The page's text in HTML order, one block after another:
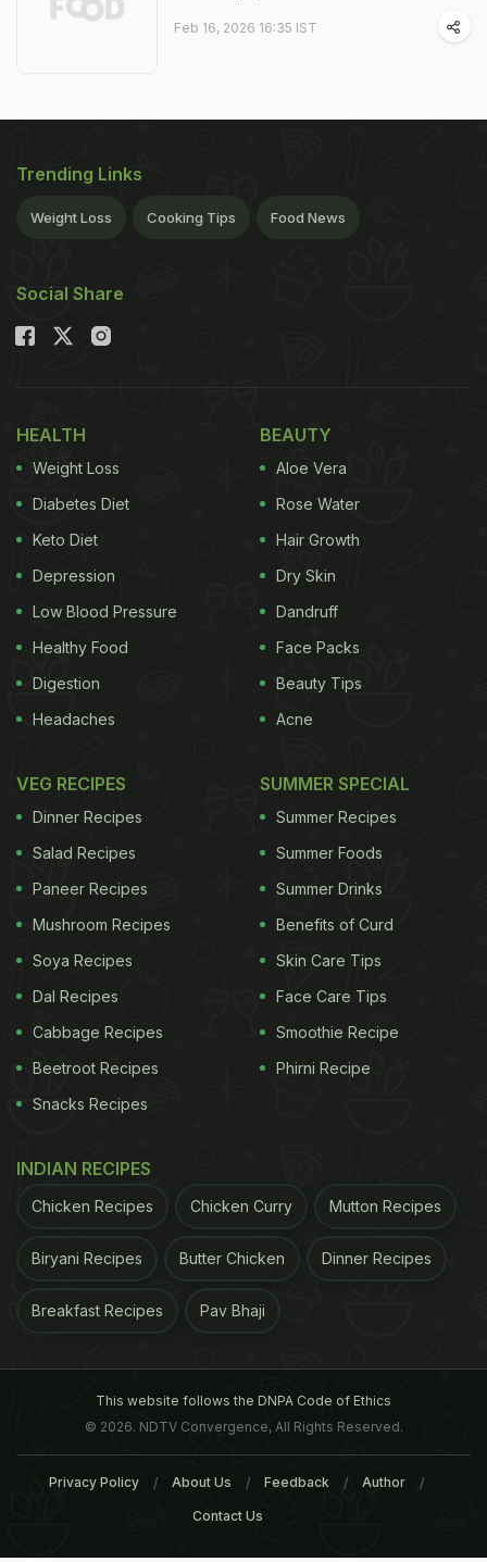
Feb 16, 2026 16:35 IST
Trending Links
Weight Loss Cooking Tips Food News
Social Share
HEALTH
Weight Loss
Diabetes Diet
Keto Diet
Depression
Low Blood Pressure
Healthy Food
Digestion
Headaches
BEAUTY
Aloe Vera
Rose Water
Hair Growth
Dry Skin
Dandruff
Face Packs
Beauty Tips
Acne
VEG RECIPES
Dinner Recipes
Salad Recipes
Paneer Recipes
Mushroom Recipes
Soya Recipes
Dal Recipes
Cabbage Recipes
Beetroot Recipes
Snacks Recipes
SUMMER SPECIAL
Summer Recipes
Summer Foods
Summer Drinks
Benefits of Curd
Skin Care Tips
Face Care Tips
Smoothie Recipe
Phirni Recipe
INDIAN RECIPES
Chicken Recipes Chicken Curry Mutton Recipes
Biryani Recipes Butter Chicken Dinner Recipes
Breakfast Recipes Pav Bhaji
This website follows the DNPA Code of Ethics
© 2026. NDTV Convergence, All Rights Reserved.
Privacy Policy About Us Feedback Author
Contact Us